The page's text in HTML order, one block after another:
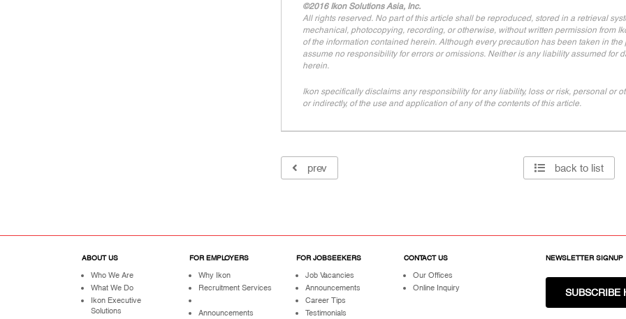
©2016 Ikon Solutions Asia, Inc.
All rights reserved. No part of this article shall be reproduced, stored in a retrieval
mechanical, photocopying, recording, or otherwise, without written permission from
of the information contained herein. Although every precaution has been taken in
assume no responsibility for errors or omissions. Neither is any liability assumed for
herein.
Ikon specifically disclaims any responsibility for any liability, loss or risk, personal or
or indirectly, of the use and application of any of the contents of this article.
prev back to list
ABOUT US
Who We Are
What We Do
Ikon Executive
Solutions
FOR EMPLOYERS
Why Ikon
Recruitment Services
Announcements
FOR JOBSEEKERS
Job Vacancies
Announcements
Career Tips
Testimonials
CONTACT US
Our Offices
Online Inquiry
NEWSLETTER SIGNUP
SUBSCRIBE